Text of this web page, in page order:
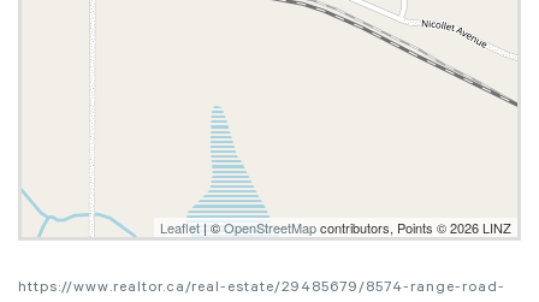
Leaflet | ©OpenStreetMapcontributors, Points © 2026 LINZ
https://www.realtor.ca/real-estate/29485679/8574-range-road-